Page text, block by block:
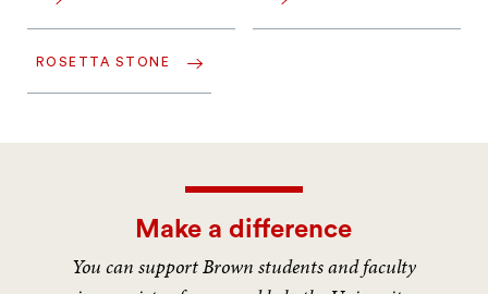
ROSETTA STONE
Make a difference
You can support Brown students and faculty